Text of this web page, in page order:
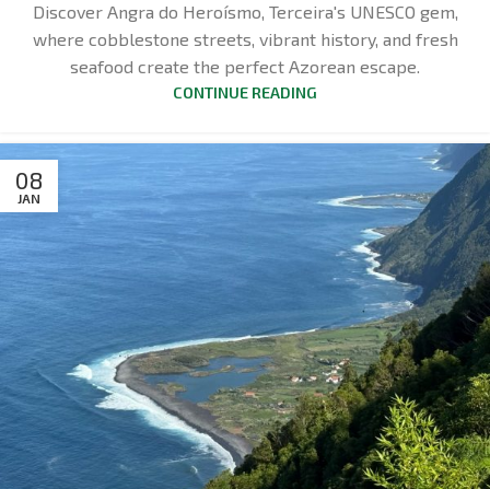
Discover Angra do Heroísmo, Terceira's UNESCO gem,
where cobblestone streets, vibrant history, and fresh
seafood create the perfect Azorean escape.
CONTINUE READING
08
JAN